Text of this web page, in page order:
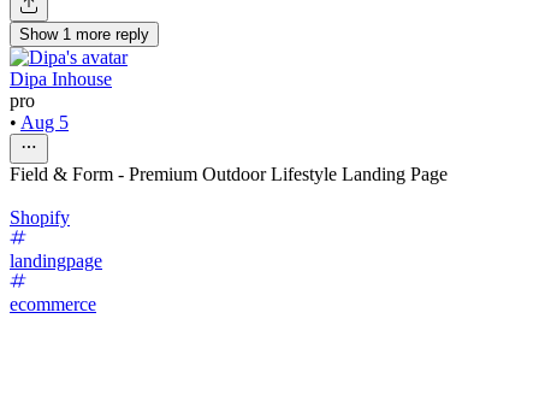
Show 1 more reply
Dipa Inhouse
pro
• Aug 5
Field & Form - Premium Outdoor Lifestyle Landing Page
Shopify
landingpage
ecommerce